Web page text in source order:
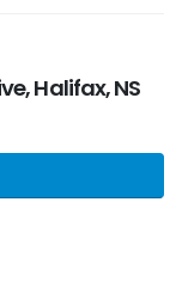
Halifax, NS